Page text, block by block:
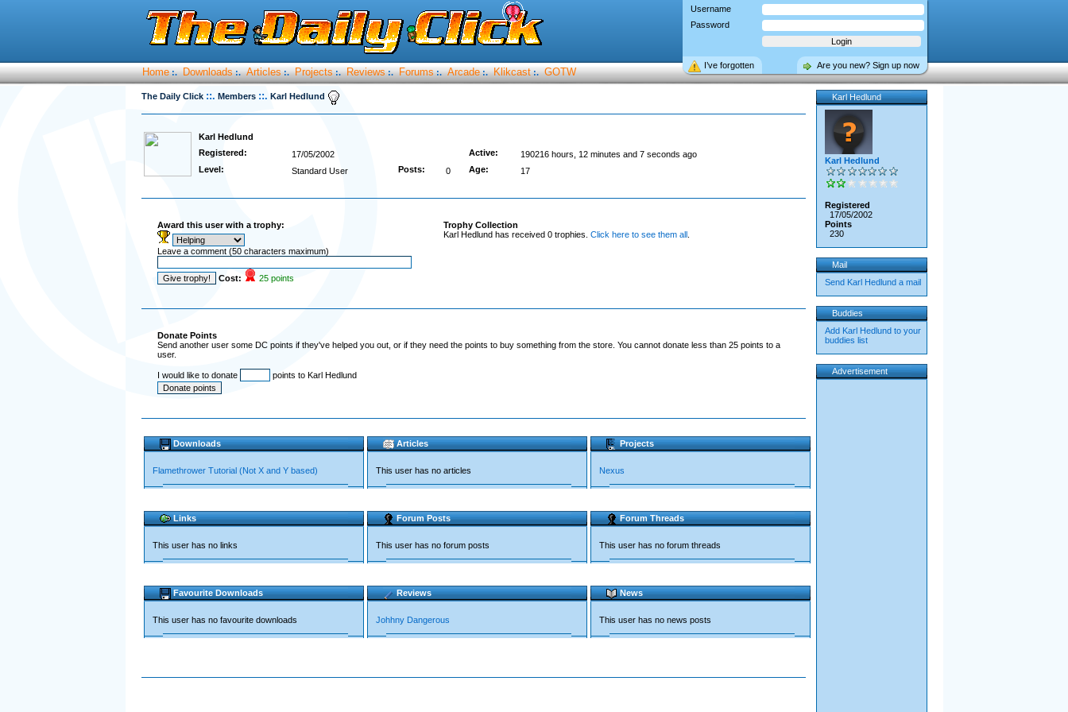
Username
Password
Are you new? Sign up now
I’ve forgotten
Home :. Downloads :. Articles :. Projects :. Reviews :. Forums :. Arcade :. Klikcast :. GOTW
The Daily Click ::. Members ::. Karl Hedlund
Karl Hedlund
Registered:
17/05/2002 Active:
190216 hours, 12 minutes and 7 seconds ago
Level:
Standard User Posts: 0 Age: 17
Award this user with a trophy:
Leave a comment (50 characters maximum)
Cost: 25 points
Trophy Collection
Karl Hedlund has received 0 trophies. Click here to see them all.
Donate Points
Send another user some DC points if they've helped you out, or if they need the points to buy something from the store. You cannot donate less than 25 points to a
user.
I would like to donate points to Karl Hedlund
Downloads
Flamethrower Tutorial (Not X and Y based)
Articles
This user has no articles
Projects
Nexus
Links
This user has no links
Forum Posts
This user has no forum posts
Forum Threads
This user has no forum threads
Favourite Downloads
This user has no favourite downloads
Reviews
Johhny Dangerous
News
This user has no news posts
Karl Hedlund
Karl Hedlund
Registered
17/05/2002
Points
230
Mail
Send Karl Hedlund a mail
Buddies
Add Karl Hedlund to your
buddies list
Advertisement